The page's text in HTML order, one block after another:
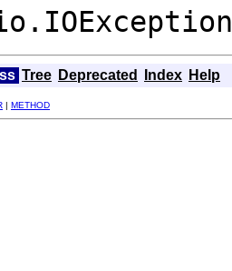
Tree Deprecated Index Help
| METHOD